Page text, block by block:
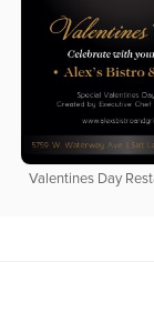
Valentines Day